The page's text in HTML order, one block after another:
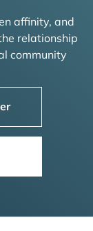
affinity, and
relationship
community